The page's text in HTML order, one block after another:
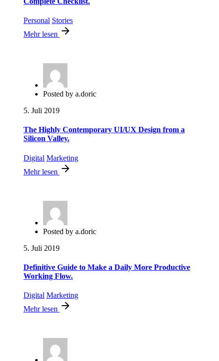
Personal Stories
Mehr lesen
Posted by a.doric
5. Juli 2019
The Highly Contemporary UI/UX Design from a
Silicon Valley.
Digital Marketing
Mehr lesen
Posted by a.doric
5. Juli 2019
Definitive Guide to Make a Daily More Productive
Working Flow.
Digital Marketing
Mehr lesen